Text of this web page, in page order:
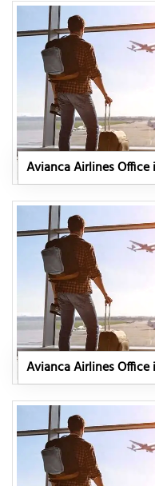
Avianca Airlines
Avianca Airlines Office